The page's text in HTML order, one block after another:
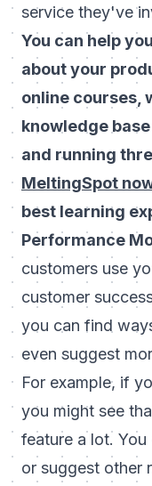
service they've
You can help
about your
online courses,
knowledge
and running
MeltingSpot
best learning
Performance
customers use
customer
you can find
even suggest
For example, if
you might see
feature a lot.
or suggest other